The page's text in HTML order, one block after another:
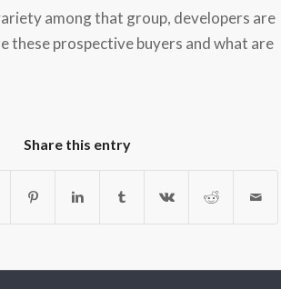
among that group, developers are
these prospective buyers and what are
Share this entry